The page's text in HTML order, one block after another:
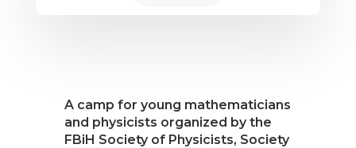
A camp for young mathematicians
and physicists organized by the
FBiH Society of Physicists, Society